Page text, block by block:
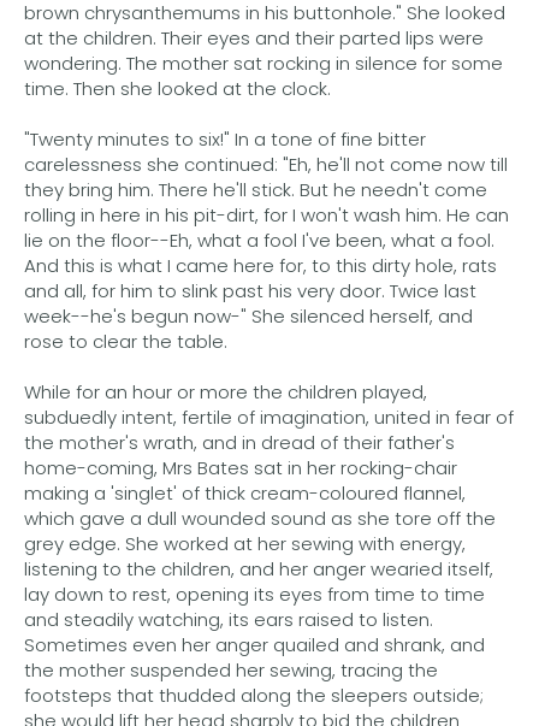
brown chrysanthemums in his buttonhole." She looked
at the children. Their eyes and their parted lips were
wondering. The mother sat rocking in silence for some
time. Then she looked at the clock.
"Twenty minutes to six!" In a tone of fine bitter
carelessness she continued: "Eh, he'll not come now till
they bring him. There he'll stick. But he needn't come
rolling in here in his pit-dirt, for I won't wash him. He can
lie on the floor--Eh, what a fool I've been, what a fool.
And this is what I came here for, to this dirty hole, rats
and all, for him to slink past his very door. Twice last
week--he's begun now-" She silenced herself, and
rose to clear the table.
While for an hour or more the children played,
subduedly intent, fertile of imagination, united in fear of
the mother's wrath, and in dread of their father's
home-coming, Mrs Bates sat in her rocking-chair
making a 'singlet' of thick cream-coloured flannel,
which gave a dull wounded sound as she tore off the
grey edge. She worked at her sewing with energy,
listening to the children, and her anger wearied itself,
lay down to rest, opening its eyes from time to time
and steadily watching, its ears raised to listen.
Sometimes even her anger quailed and shrank, and
the mother suspended her sewing, tracing the
footsteps that thudded along the sleepers outside;
she would lift her head sharply to bid the children